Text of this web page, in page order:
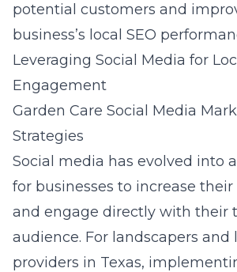
potential customers and
business’s local SEO
Leveraging Social Media for
Engagement
Garden Care Social Media
Strategies
Social media has evolved into
for businesses to increase
and engage directly with their
audience. For landscapers and
providers in Texas,